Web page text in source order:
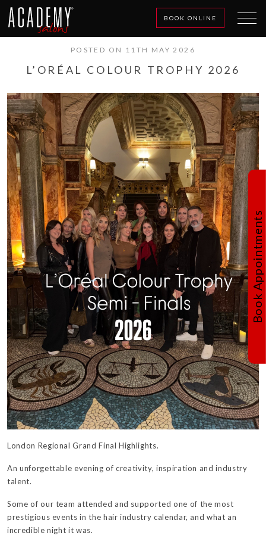
BOOK ONLINE
POSTED ON 11TH MAY 2026
L’ORÉAL COLOUR TROPHY 2026
London Regional Grand Final Highlights.
An unforgettable evening of creativity, inspiration and industry
talent.
Some of our team attended and supported one of the most
prestigious events in the hair industry calendar, and what an
incredible night it was.
Book Appointments